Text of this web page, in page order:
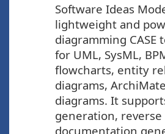
Software Ideas
lightweight and
diagramming
for UML, SysML,
flowcharts, entity
diagrams,
diagrams. It
generation,
documentation